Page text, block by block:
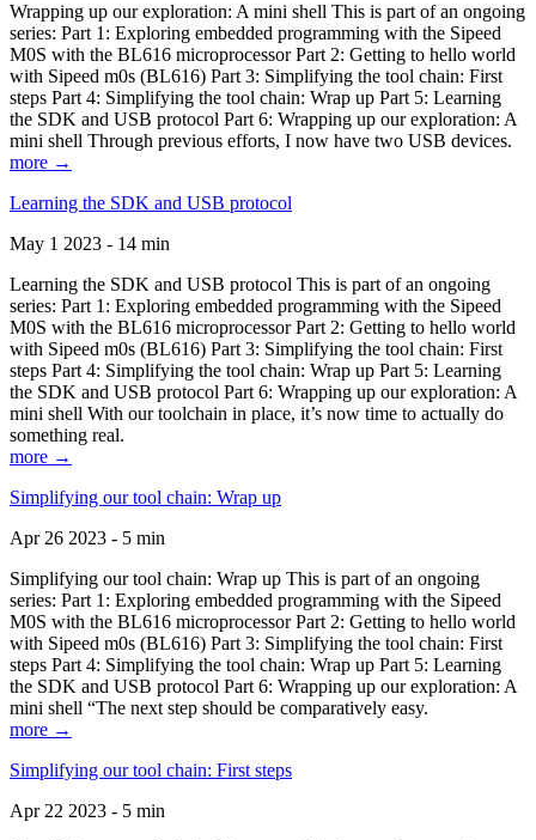
Wrapping up our exploration: A mini shell This is part of an ongoing
series: Part 1: Exploring embedded programming with the Sipeed
M0S with the BL616 microprocessor Part 2: Getting to hello world
with Sipeed m0s (BL616) Part 3: Simplifying the tool chain: First
steps Part 4: Simplifying the tool chain: Wrap up Part 5: Learning
the SDK and USB protocol Part 6: Wrapping up our exploration: A
mini shell Through previous efforts, I now have two USB devices.
more →
Learning the SDK and USB protocol
May 1 2023 - 14 min
Learning the SDK and USB protocol This is part of an ongoing
series: Part 1: Exploring embedded programming with the Sipeed
M0S with the BL616 microprocessor Part 2: Getting to hello world
with Sipeed m0s (BL616) Part 3: Simplifying the tool chain: First
steps Part 4: Simplifying the tool chain: Wrap up Part 5: Learning
the SDK and USB protocol Part 6: Wrapping up our exploration: A
mini shell With our toolchain in place, it’s now time to actually do
something real.
more →
Simplifying our tool chain: Wrap up
Apr 26 2023 - 5 min
Simplifying our tool chain: Wrap up This is part of an ongoing
series: Part 1: Exploring embedded programming with the Sipeed
M0S with the BL616 microprocessor Part 2: Getting to hello world
with Sipeed m0s (BL616) Part 3: Simplifying the tool chain: First
steps Part 4: Simplifying the tool chain: Wrap up Part 5: Learning
the SDK and USB protocol Part 6: Wrapping up our exploration: A
mini shell “The next step should be comparatively easy.
more →
Simplifying our tool chain: First steps
Apr 22 2023 - 5 min